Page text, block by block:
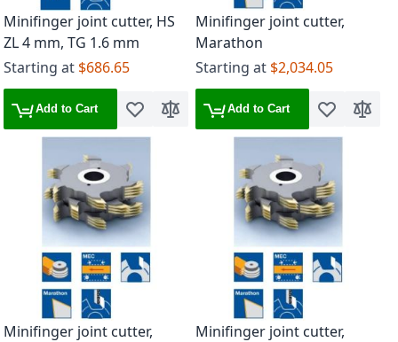
Minifinger joint cutter, HS
ZL 4 mm, TG 1.6 mm
Starting at $686.65
Add to Cart Add to Wish List
Add to Compare
Minifinger joint cutter,
Marathon
Starting at $2,034.05
Add to Cart Add to Wish
Add
Minifinger joint cutter,
Minifinger joint cutter,